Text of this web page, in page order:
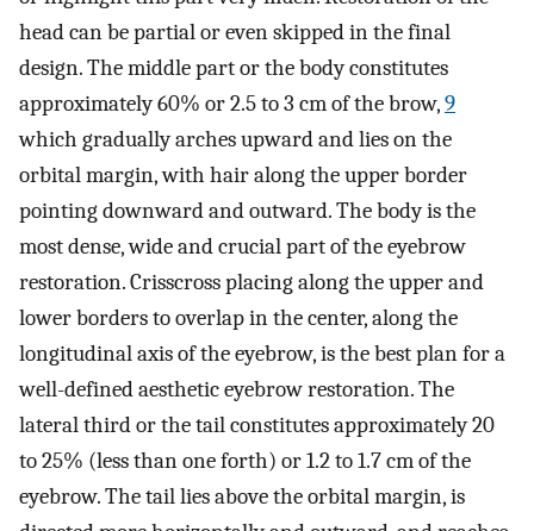
head can be partial or even skipped in the final
design. The middle part or the body constitutes
approximately 60% or 2.5 to 3 cm of the brow,9
which gradually arches upward and lies on the
orbital margin, with hair along the upper border
pointing downward and outward. The body is the
most dense, wide and crucial part of the eyebrow
restoration. Crisscross placing along the upper and
lower borders to overlap in the center, along the
longitudinal axis of the eyebrow, is the best plan for a
well-defined aesthetic eyebrow restoration. The
lateral third or the tail constitutes approximately 20
to 25% (less than one forth) or 1.2 to 1.7 cm of the
eyebrow. The tail lies above the orbital margin, is